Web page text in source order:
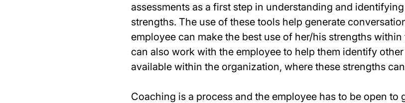
assessments as a first step in understanding and
strengths. The use of these tools help generate
employee can make the best use of her/his strengths
can also work with the employee to help them identify
available within the organization, where these strengths
Coaching is a process and the employee has to be open to